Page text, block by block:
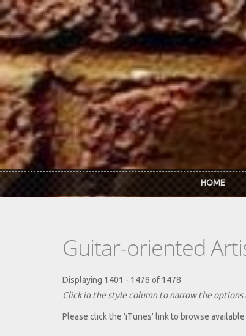
Skip to main content
HOME
Guitar-oriented
Displaying 1401 - 1478 of 1478
Click in the style column to narrow the
Please click the 'iTunes' link to browse available